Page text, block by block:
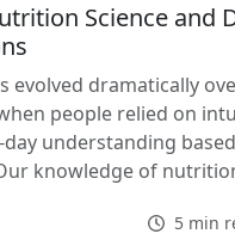
Science and
evolved dramatically
people relied on
understanding
knowledge of
5 min